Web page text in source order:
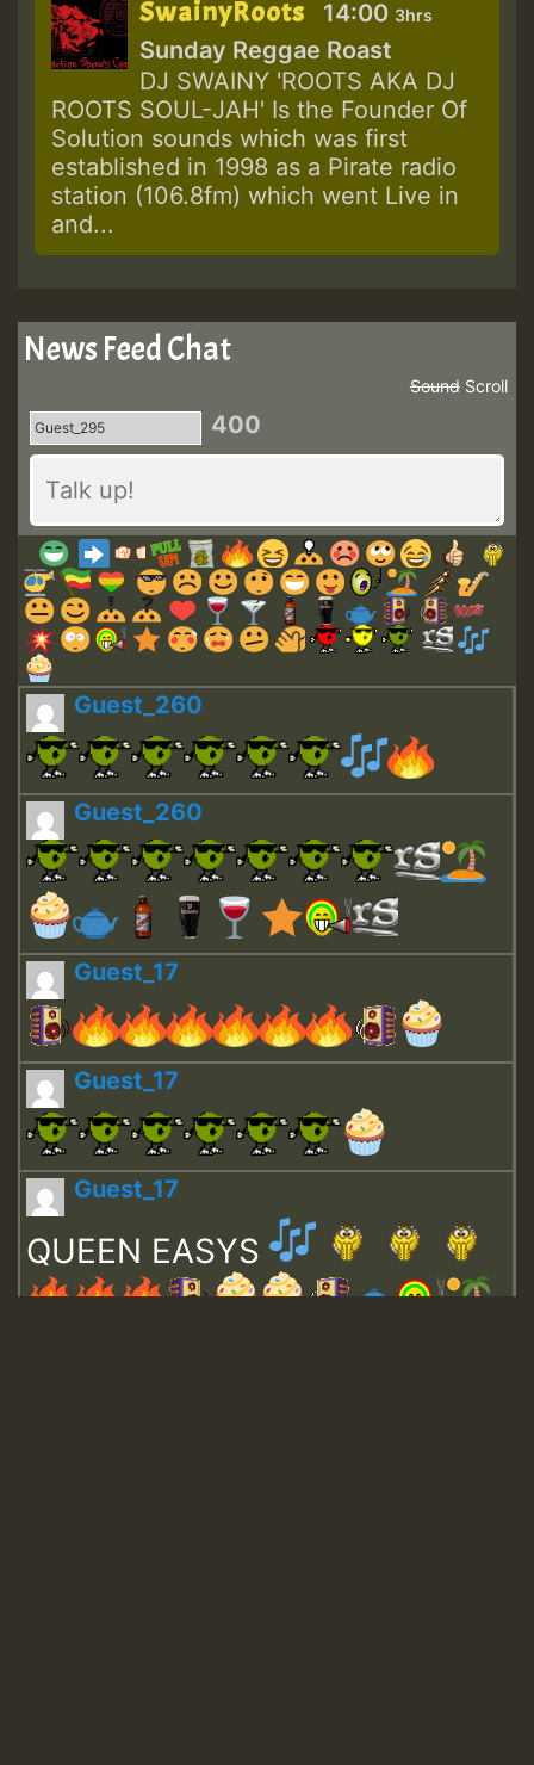
SwainyRoots 14:00 3hrs
Sunday Reggae Roast
DJ SWAINY 'ROOTS AKA DJ
ROOTS SOUL-JAH' Is the Founder Of
Solution sounds which was first
established in 1998 as a Pirate radio
station (106.8fm) which went Live in
and...
News Feed Chat
Scroll
Sound
400
Guest_260
Guest_260
Guest_17
Guest_17
Guest_17
QUEEN EASYS